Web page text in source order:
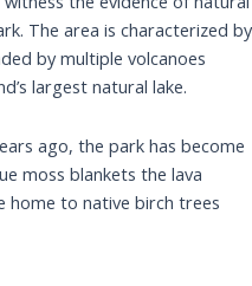
The area is characterized by
by multiple volcanoes
largest natural lake.
ago, the park has become
moss blankets the lava
home to native birch trees